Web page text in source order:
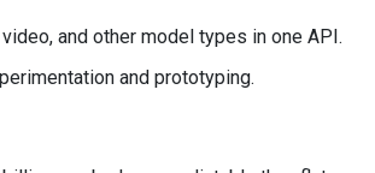
and other model types in one API.
and prototyping.